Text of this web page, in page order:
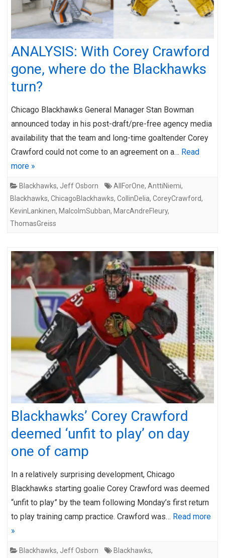
ANALYSIS: With Corey Crawford
gone, where do the Blackhawks
turn?
Chicago Blackhawks General Manager Stan Bowman
announced today in his post-draft/pre-free agency media
availability that the team and long-time goaltender Corey
Crawford could not come to an agreement on a… Read
more »
Blackhawks, Jeff Osborn AllForOne, AnttiNiemi,
Blackhawks, ChicagoBlackhawks, CollinDelia, CoreyCrawford,
KevinLankinen, MalcolmSubban, MarcAndreFleury,
ThomasGreiss
Blackhawks’ Corey Crawford
deemed ‘unfit to play’ on day
one of camp
In a relatively surprising development, Chicago
Blackhawks starting goalie Corey Crawford was deemed
“unfit to play” by the team following Monday’s first return
to play training camp practice. Crawford was… Read more
»
Blackhawks, Jeff Osborn Blackhawks,